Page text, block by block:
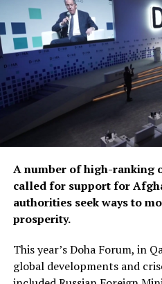
A number of high-ranking
called for support for
authorities seek ways to
prosperity.
This year’s Doha Forum, in
global developments and